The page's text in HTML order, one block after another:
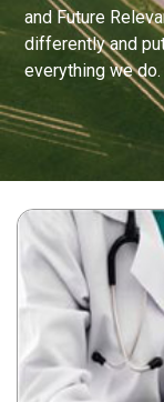
and Future
differently and
everything we do.